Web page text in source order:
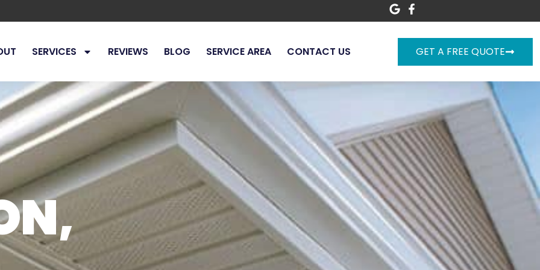
SERVICES REVIEWS BLOG SERVICE AREA CONTACT US GET A FREE QUOTE